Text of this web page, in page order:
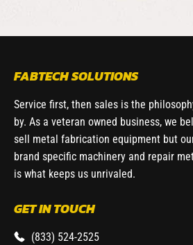
FABTECH SOLUTIONS
Service first, then sales is the
by. As a veteran owned business, we
sell metal fabrication equipment but
brand specific machinery and repair
is what keeps us unrivaled.
GET IN TOUCH
(833) 524-2525